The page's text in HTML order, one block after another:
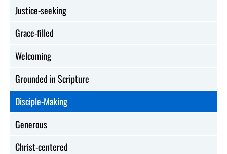
Justice-seeking
Grace-filled
Welcoming
Grounded in Scripture
Disciple-Making
Generous
Christ-centered